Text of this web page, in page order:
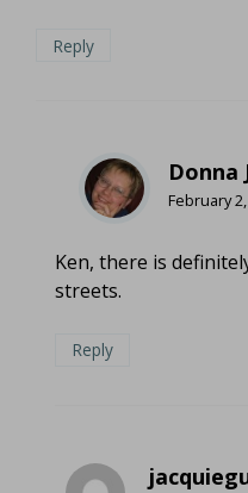
Reply
Donna
February
Ken, there is
streets.
Reply